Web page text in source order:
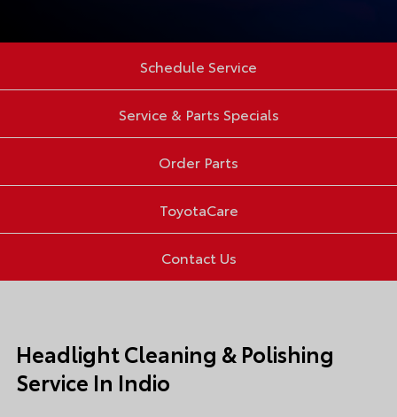
Schedule Service
Service & Parts Specials
Order Parts
ToyotaCare
Contact Us
Headlight Cleaning & Polishing
Service In Indio